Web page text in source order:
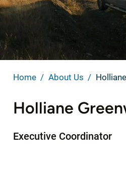
Home About Us
Holliane
Executive Coordinator